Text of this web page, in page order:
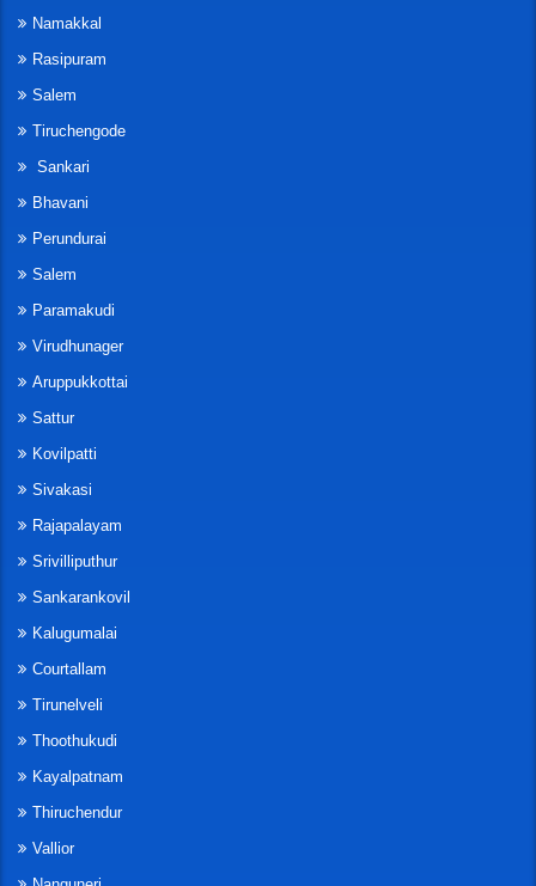
Namakkal
Rasipuram
Salem
Tiruchengode
Sankari
Bhavani
Perundurai
Salem
Paramakudi
Virudhunager
Aruppukkottai
Sattur
Kovilpatti
Sivakasi
Rajapalayam
Srivilliputhur
Sankarankovil
Kalugumalai
Courtallam
Tirunelveli
Thoothukudi
Kayalpatnam
Thiruchendur
Vallior